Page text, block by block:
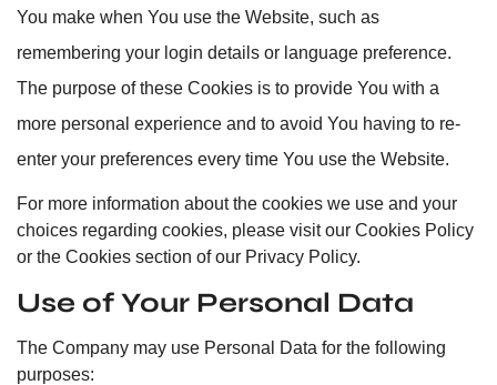
You make when You use the Website, such as
remembering your login details or language preference.
The purpose of these Cookies is to provide You with a
more personal experience and to avoid You having to re-
enter your preferences every time You use the Website.
For more information about the cookies we use and your
choices regarding cookies, please visit our Cookies Policy
or the Cookies section of our Privacy Policy.
Use of Your Personal Data
The Company may use Personal Data for the following
purposes: